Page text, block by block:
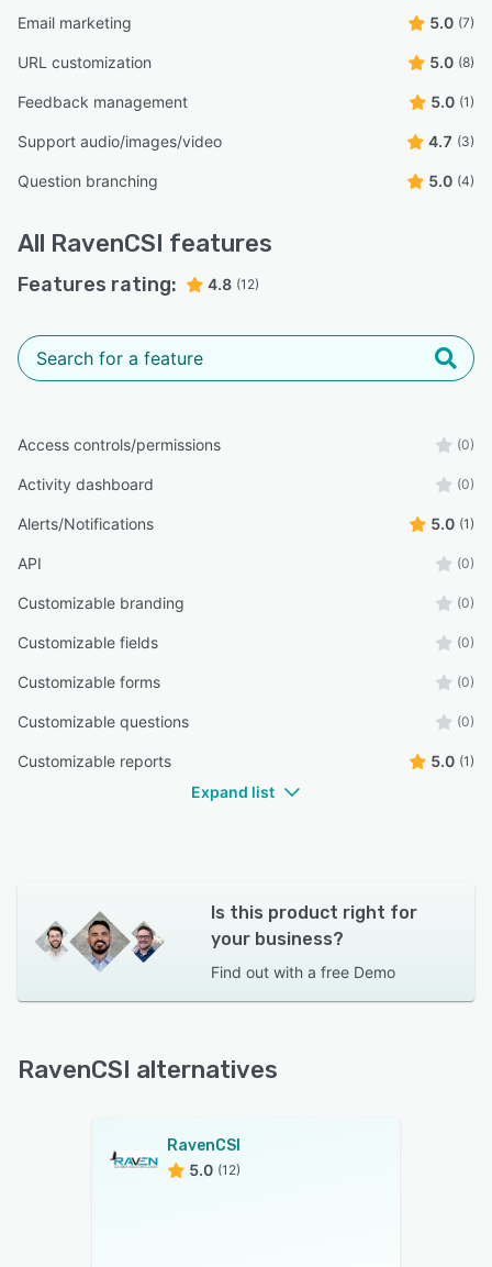
Email marketing 5.0 (7)
URL customization 5.0 (8)
Feedback management 5.0 (1)
Support audio/images/video 4.7 (3)
Question branching 5.0 (4)
All RavenCSI features
Features rating: 4.8 (12)
Access controls/permissions (0)
Activity dashboard (0)
Alerts/Notifications 5.0 (1)
API (0)
Customizable branding (0)
Customizable fields (0)
Customizable forms (0)
Customizable questions (0)
Customizable reports 5.0 (1)
Expand list
Is this product right for
your business?
Find out with a free Demo
RavenCSI alternatives
RavenCSI
5.0 (12)